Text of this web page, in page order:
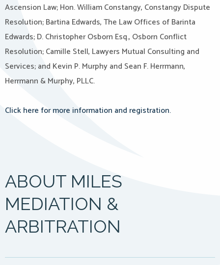
Ascension Law; Hon. William Constangy, Constangy Dispute
Resolution; Bartina Edwards, The Law Offices of Barinta
Edwards; D. Christopher Osborn Esq., Osborn Conflict
Resolution; Camille Stell, Lawyers Mutual Consulting and
Services; and Kevin P. Murphy and Sean F. Herrmann,
Herrmann & Murphy, PLLC.
Click here for more information and registration.
ABOUT MILES
MEDIATION &
ARBITRATION